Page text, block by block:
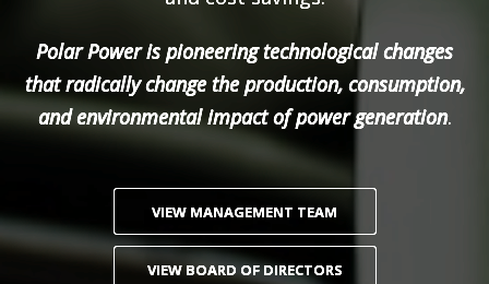
Polar Power is pioneering technological changes
that radically change the production, consumption,
and environmental impact of power generation.
VIEW MANAGEMENT TEAM
VIEW BOARD OF DIRECTORS